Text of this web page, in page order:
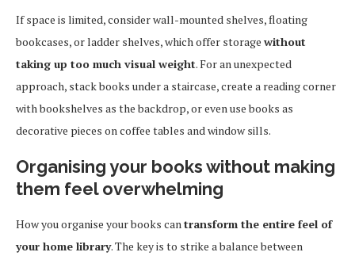
If space is limited, consider wall-mounted shelves, floating
bookcases, or ladder shelves, which offer storage without
taking up too much visual weight. For an unexpected
approach, stack books under a staircase, create a reading corner
with bookshelves as the backdrop, or even use books as
decorative pieces on coffee tables and window sills.
Organising your books without making
them feel overwhelming
How you organise your books cantransform the entire feel of
your home library. The key is to strike a balance between